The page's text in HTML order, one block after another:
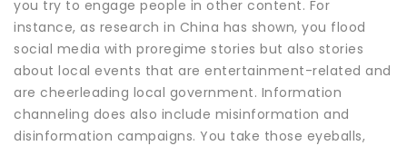
you try to engage people in other content. For
instance, as research in China has shown, you flood
social media with proregime stories but also stories
about local events that are entertainment-related and
are cheerleading local government. Information
channeling does also include misinformation and
disinformation campaigns. You take those eyeballs,